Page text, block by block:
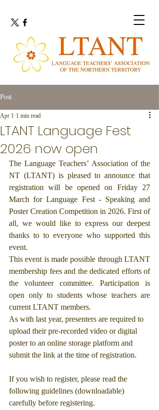
Post
LTANT Language Fest
2026 now open
Apr 1 1 min read
The Language Teachers’ Association of the
NT (LTANT) is pleased to announce that
registration will be opened on Friday 27
March for Language Fest - Speaking and
Poster Creation Competition in 2026. First of
all, we would like to express our deepest
thanks to to everyone who supported this
event.
This event is made possible through LTANT
membership fees and the dedicated efforts of
the volunteer committee. Participation is
open only to students whose teachers are
current LTANT members.
As with last year, presenters are required to
upload their pre-recorded video or digital
poster to an online storage platform and
submit the link at the time of registration.
If you wish to register, please read the
following guidelines (downloadable)
carefully before registering.